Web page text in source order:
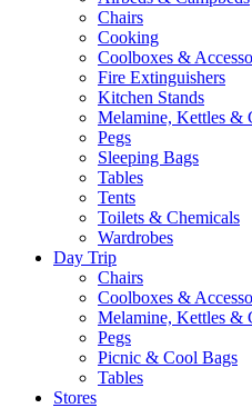
Chairs
Cooking
Coolboxes &
Fire Extinguishers
Kitchen Stands
Melamine, Kettles &
Pegs
Sleeping Bags
Tables
Tents
Toilets & Chemicals
Wardrobes
Day Trip
Chairs
Coolboxes &
Melamine, Kettles &
Pegs
Picnic & Cool Bags
Tables
Stores